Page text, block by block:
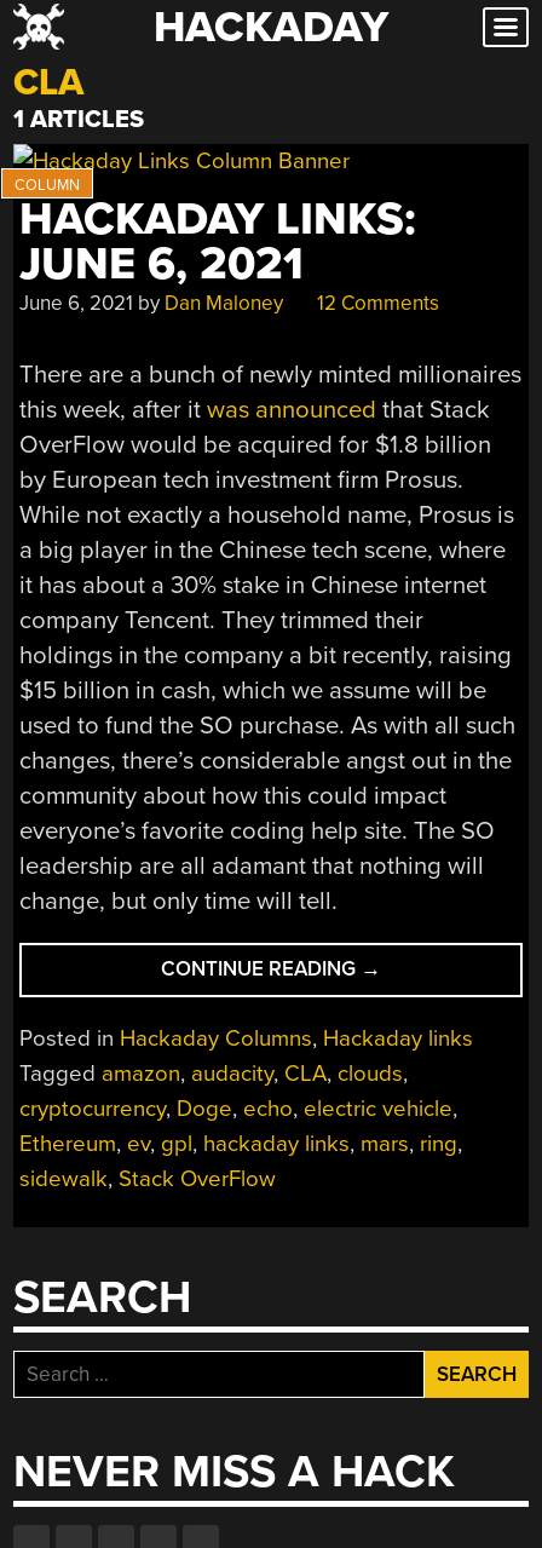
Skip
to
content
HACKADAY
CLA
1 ARTICLES
HACKADAY LINKS:
JUNE 6, 2021
June 6, 2021 by Dan Maloney 12 Comments
There are a bunch of newly minted millionaires
this week, after itwas announced that Stack
OverFlow would be acquired for $1.8 billion
by European tech investment firm Prosus.
While not exactly a household name, Prosus is
a big player in the Chinese tech scene, where
it has about a 30% stake in Chinese internet
company Tencent. They trimmed their
holdings in the company a bit recently, raising
$15 billion in cash, which we assume will be
used to fund the SO purchase. As with all such
changes, there’s considerable angst out in the
community about how this could impact
everyone’s favorite coding help site. The SO
leadership are all adamant that nothing will
change, but only time will tell.
CONTINUE READING “HACKADAY
LINKS:
JUNE
2021”
→
Posted in Hackaday Columns, Hackaday links
Tagged amazon, audacity, CLA, clouds,
cryptocurrency, Doge, echo, electric vehicle,
Ethereum, ev, gpl, hackaday links, mars, ring,
sidewalk, Stack OverFlow
SEARCH
Search
for:
NEVER MISS A HACK